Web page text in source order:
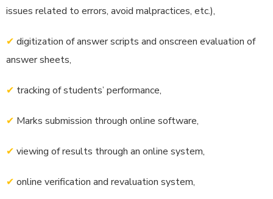
issues related to errors, avoid malpractices, etc.),
✔ digitization of answer scripts and onscreen evaluation of
answer sheets,
✔ tracking of students’ performance,
✔ Marks submission through online software,
✔ viewing of results through an online system,
✔ online verification and revaluation system,